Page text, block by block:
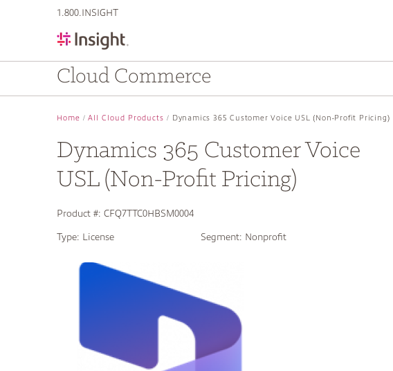
1.800.INSIGHT
Cloud Commerce
Home All Cloud Products Dynamics 365 Customer Voice USL (Non-Profit Pricing)
Dynamics 365 Customer Voice
USL (Non-Profit Pricing)
Product #: CFQ7TTC0HBSM0004
Type: License Segment: Nonprofit